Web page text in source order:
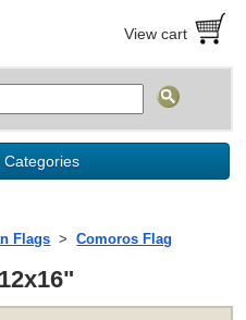
View cart
Categories
Flags Comoros Flag